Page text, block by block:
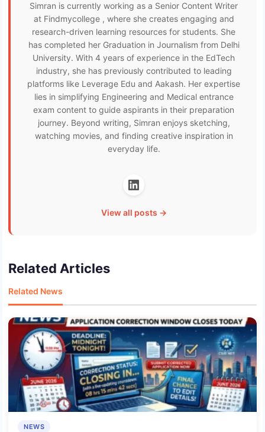
Simran is currently working as a Senior Content Writer
at Findmycollege , where she creates engaging and
research-driven learning resources for students. She
has completed her Graduation in Journalism from Delhi
University. With 4 years of experience in the EdTech
industry, she has previously contributed to leading
platforms like Leverage Edu and Aakash. Her expertise
lies in simplifying Engineering and Medical entrance
exam content to guide aspirants in their preparation
journey. Beyond writing, Simran enjoys sketching,
watching movies, and finding creative inspiration in
everyday life.
View all posts →
Related Articles
Related News
NEWS